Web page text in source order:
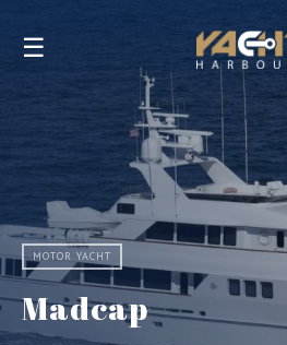
☰
MOTOR YACHT
Madcap